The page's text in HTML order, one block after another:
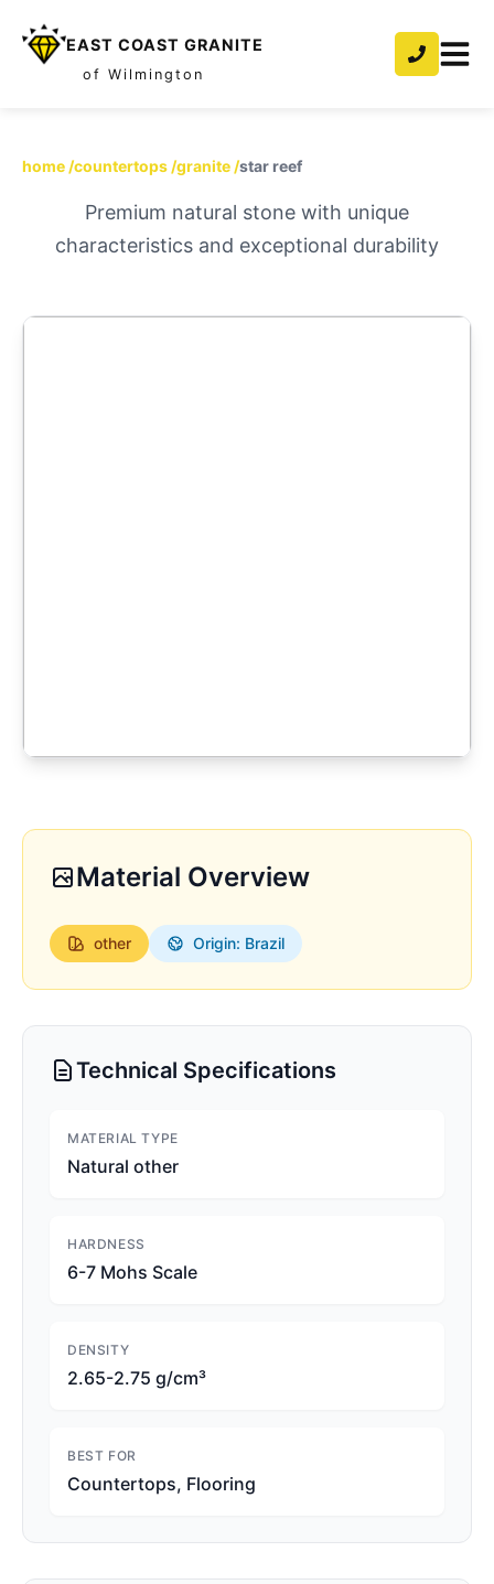
EAST COAST GRANITE
of Wilmington
home /countertops /granite /star reef
Premium natural stone with unique
characteristics and exceptional durability
Material Overview
other Origin: Brazil
Technical Specifications
MATERIAL TYPE
Natural other
HARDNESS
6-7 Mohs Scale
DENSITY
2.65-2.75 g/cm³
BEST FOR
Countertops, Flooring